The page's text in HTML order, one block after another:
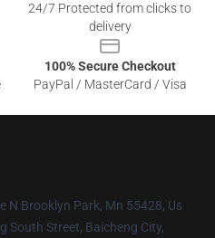
24/7 Protected from clicks to
delivery
100% Secure Checkout
PayPal / MasterCard / Visa
N Brooklyn Park, Mn 55428, Us
South Street, Baicheng City,